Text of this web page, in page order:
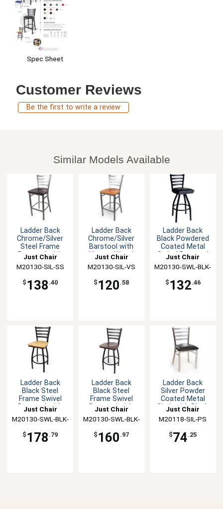
Spec Sheet
Customer Reviews
Be the first to write a review
Similar Models Available
Ladder Back
Chrome/Silver
Steel Frame
Barstool with
Wood Seat
Just Chair
Manufaturing
M20130-SIL-SS
$ 138 .40
Ladder Back
Chrome/Silver
Barstool with
Veneer Wood
Seat
Just Chair
Manufaturing
M20130-SIL-VS
$ 120 .58
Ladder Back
Black Powdered
Coated Metal
Swivel Barstool
Just Chair
Manufaturing
M20130-SWL-BLK-
$ 132.46
Ladder Back
Black Steel
Frame Swivel
Barstool with
Wood Seat
Just Chair
Manufaturing
M20130-SWL-BLK-
$ 178 .79
Ladder Back
Black Steel
Frame Swivel
Barstool with
Veneer Seat
Just Chair
Manufaturing
M20130-SWL-BLK-
$ 160 .97
Ladder Back
Silver Powder
Coated Metal
Chair with Black
Seat
Just Chair
Manufaturing
M20118-SIL-PS
$74.25